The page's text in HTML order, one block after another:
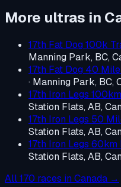
More ultras in
17th Fat Dog 100k
Manning Park, BC,
17th Fat Dog 40
· Manning Park, BC,
17th Iron Legs
Station Flats, AB,
17th Iron Legs 50
Station Flats, AB,
17th Iron Legs 60km
Station Flats, AB,
All170 races in Canada →